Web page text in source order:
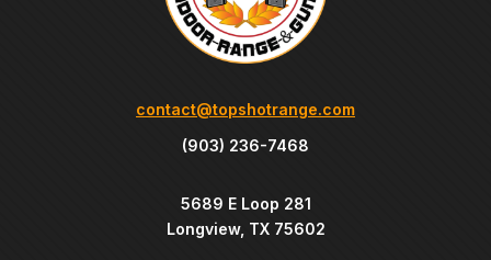
contact@topshotrange.com
(903) 236-7468
5689 E Loop 281
Longview, TX 75602